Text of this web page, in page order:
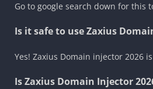
Go to google search down for this
Is it safe to use Zaxius
Yes! Zaxius Domain injector 2026
Is Zaxius Domain Injector